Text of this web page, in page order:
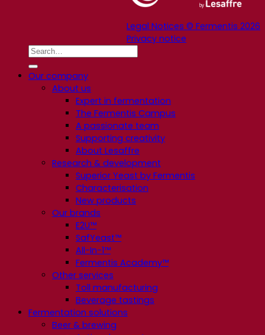
Legal Notices © Fermentis 2026
Privacy notice
Our company
About us
Expert in fermentation
The Fermentis Campus
A passionate team
Supporting creativity
About Lesaffre
Research & development
Superior Yeast by Fermentis
Characterisation
New products
Our brands
E2U™
SafYeast™
All-In-1™
Fermentis Academy™
Other services
Toll manufacturing
Beverage tastings
Fermentation solutions
Beer & brewing